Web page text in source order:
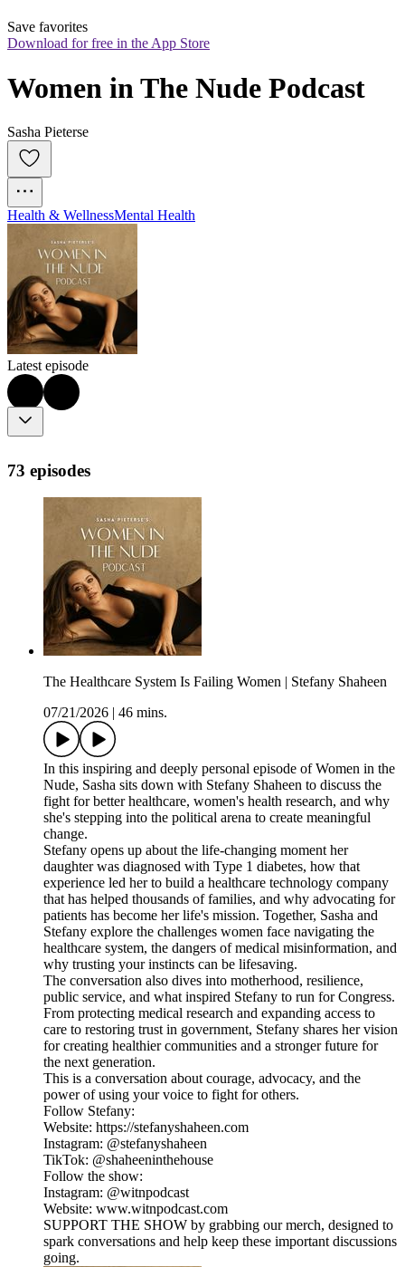
Save favorites
Download for free in the App Store
Women in The Nude Podcast
Sasha Pieterse
Health & WellnessMental Health
Latest episode
73 episodes
The Healthcare System Is Failing Women | Stefany Shaheen
07/21/2026
46 mins.
In this inspiring and deeply personal episode of Women in the
Nude, Sasha sits down with Stefany Shaheen to discuss the
fight for better healthcare, women's health research, and why
she's stepping into the political arena to create meaningful
change.
Stefany opens up about the life-changing moment her
daughter was diagnosed with Type 1 diabetes, how that
experience led her to build a healthcare technology company
that has helped thousands of families, and why advocating for
patients has become her life's mission. Together, Sasha and
Stefany explore the challenges women face navigating the
healthcare system, the dangers of medical misinformation, and
why trusting your instincts can be lifesaving.
The conversation also dives into motherhood, resilience,
public service, and what inspired Stefany to run for Congress.
From protecting medical research and expanding access to
care to restoring trust in government, Stefany shares her vision
for creating healthier communities and a stronger future for
the next generation.
This is a conversation about courage, advocacy, and the
power of using your voice to fight for others.
Follow Stefany:
Website: https://stefanyshaheen.com
Instagram: @stefanyshaheen
TikTok: @shaheeninthehouse
Follow the show:
Instagram: @witnpodcast
Website: www.witnpodcast.com
SUPPORT THE SHOW by grabbing our merch, designed to
spark conversations and help keep these important discussions
going.